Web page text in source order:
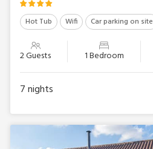
Hot Tub Wifi Car parking on site
2 Guests 1 Bedroom
7nights